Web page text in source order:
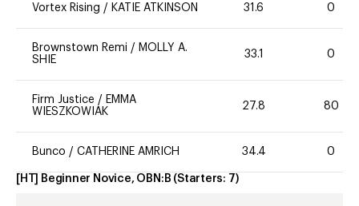
Vortex Rising / KATIE ATKINSON 31.6 0
Brownstown Remi / MOLLY A.
SHIE
33.1 0
Firm Justice / EMMA
WIESZKOWIAK
27.8 80
Bunco / CATHERINE AMRICH 34.4 0
[HT] Beginner Novice, OBN:B (Starters: 7)